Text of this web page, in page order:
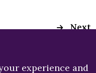
Next
Night’ on April 16